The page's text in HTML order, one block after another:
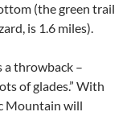
(the green trail
is 1.6 miles).
a throwback –
of glades.” With
Mountain will